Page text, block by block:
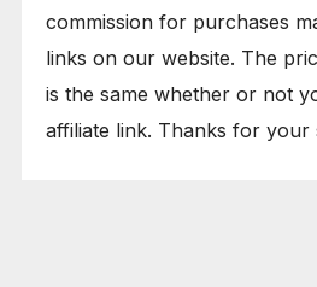
commission for purchases
links on our website. The
is the same whether or not
affiliate link. Thanks for your